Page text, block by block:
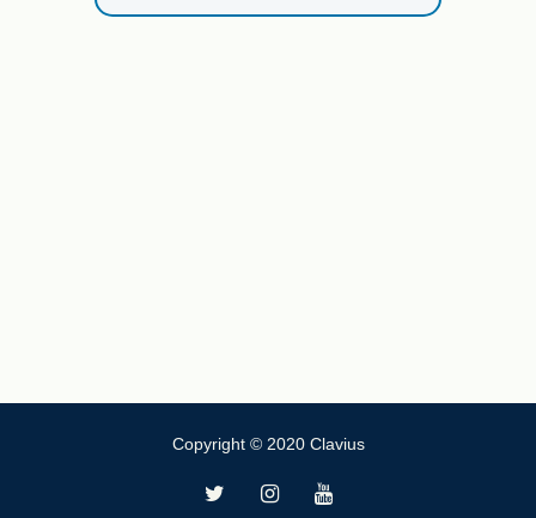
Copyright © 2020 Clavius